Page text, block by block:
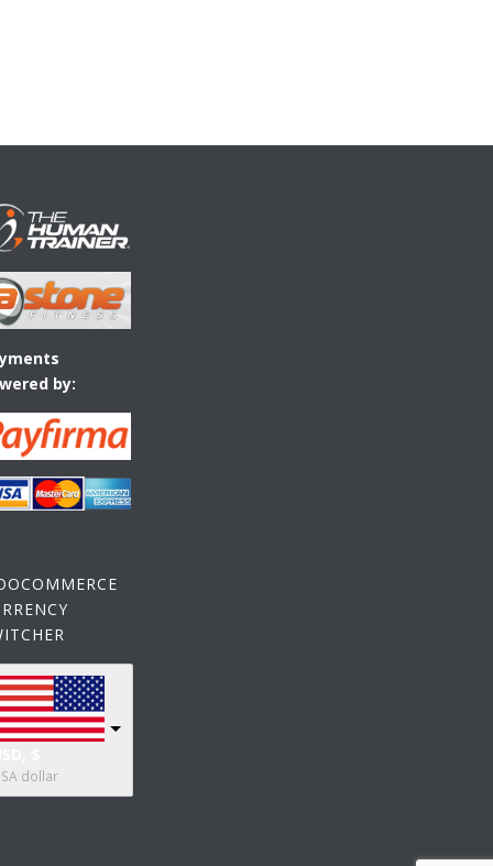
by:
dollar